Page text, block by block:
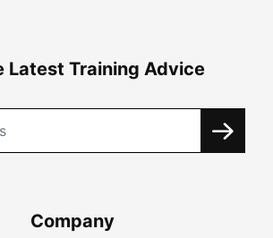
Latest Training Advice
Company